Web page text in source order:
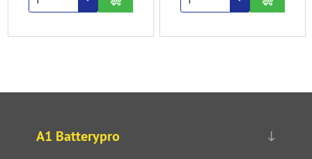
A1 Batterypro